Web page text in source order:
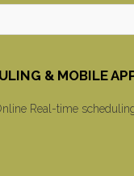
& MOBILE
Real-time